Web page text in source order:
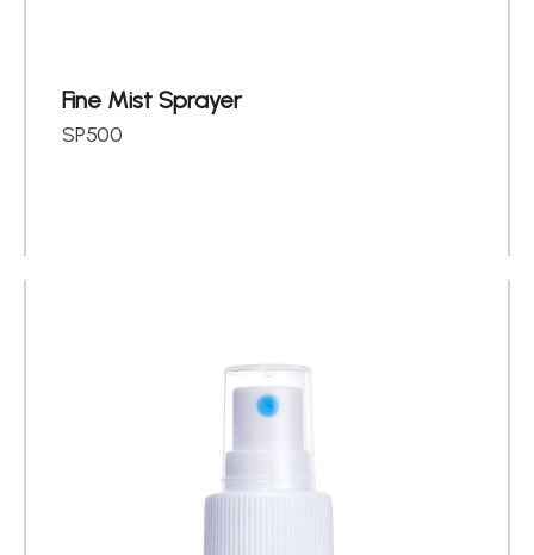
Fine Mist Sprayer
SP500